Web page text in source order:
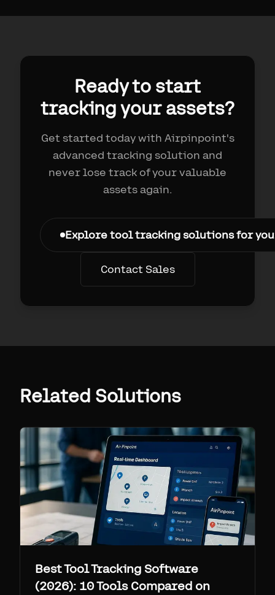
Ready to start
tracking your assets?
Get started today with Airpinpoint's
advanced tracking solution and
never lose track of your valuable
assets again.
Explore tool tracking solutions for
Contact Sales
Related Solutions
Best Tool Tracking Software
(2026): 10 Tools Compared on